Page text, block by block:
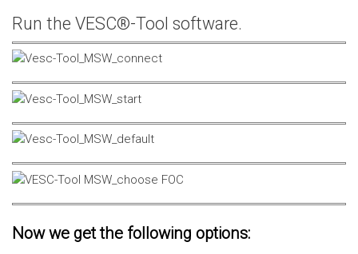
Run the VESC®-Tool software.
Now we get the following options: